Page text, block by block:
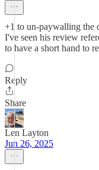
+1 to un-paywalling the
I've seen his review
to have a short hand to
Reply
Share
Len Layton
Jun 26, 2025